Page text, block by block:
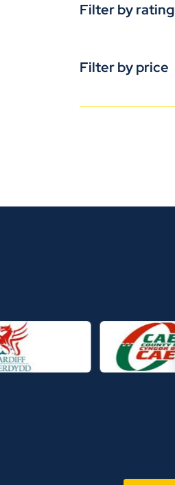
Filter by rating
Filter by price